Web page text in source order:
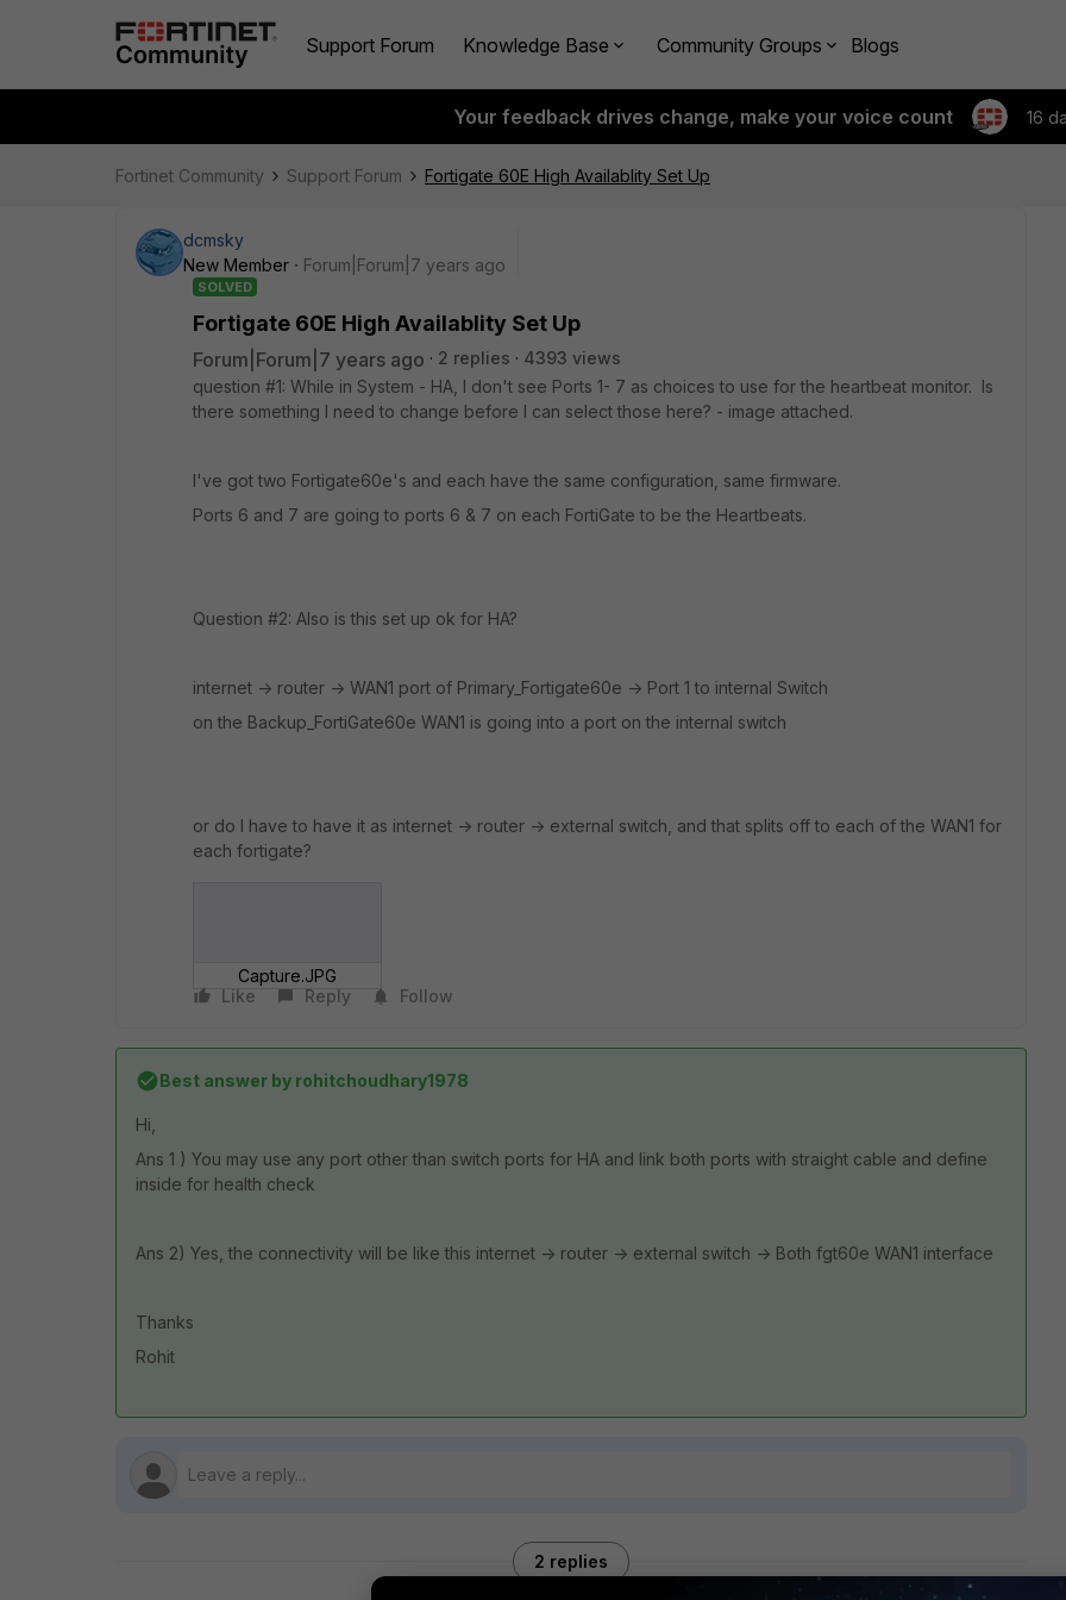
Support Forum Knowledge Base Community Groups Blogs
Your feedback drives change, make your voice count 16
Fortinet Community Support Forum Fortigate 60E High Availablity Set Up
dcmsky
New Member
Forum|Forum|7 years ago
SOLVED
Fortigate 60E High Availablity Set Up
Forum|Forum|7 years ago 2 replies
4393 views
question #1: While in System - HA, I don't see Ports 1- 7 as choices to use for the heartbeat monitor. Is
there something I need to change before I can select those here? - image attached.
I've got two Fortigate60e's and each have the same configuration, same firmware.
Ports 6 and 7 are going to ports 6 & 7 on each FortiGate to be the Heartbeats.
Question #2: Also is this set up ok for HA?
internet -> router -> WAN1 port of Primary_Fortigate60e -> Port 1 to internal Switch
on the Backup_FortiGate60e WAN1 is going into a port on the internal switch
or do I have to have it as internet -> router -> external switch, and that splits off to each of the WAN1 for
each fortigate?
Capture.JPG
Like
Reply Follow
Best answer by rohitchoudhary1978
Hi,
Ans 1 ) You may use any port other than switch ports for HA and link both ports with straight cable and define
inside for health check
Ans 2) Yes, the connectivity will be like this internet -> router -> external switch -> Both fgt60e WAN1 interface
Thanks
Rohit
2 replies